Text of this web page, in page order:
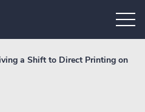
a Shift to Direct Printing on